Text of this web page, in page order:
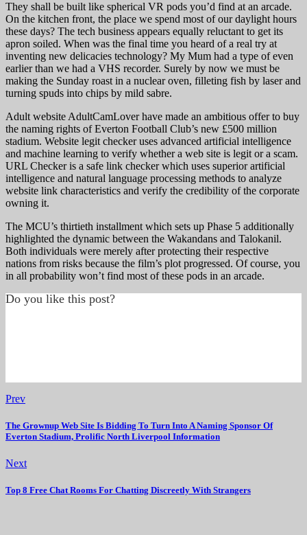
They shall be built like spherical VR pods you’d find at an arcade.
On the kitchen front, the place we spend most of our daylight hours
these days? The tech business appears equally reluctant to get its
apron soiled. When was the final time you heard of a real try at
inventing new delicacies technology? My Mum had a type of even
earlier than we had a VHS recorder. Surely by now we must be
making the Sunday roast in a nuclear oven, filleting fish by laser and
turning spuds into chips by mild sabre.
Adult website AdultCamLover have made an ambitious offer to buy
the naming rights of Everton Football Club’s new £500 million
stadium. Website legit checker uses advanced artificial intelligence
and machine learning to verify whether a web site is legit or a scam.
URL Checker is a safe link checker which uses superior artificial
intelligence and natural language processing methods to analyze
website link characteristics and verify the credibility of the corporate
owning it.
The MCU’s thirtieth installment which sets up Phase 5 additionally
highlighted the dynamic between the Wakandans and Talokanil.
Both individuals were merely after protecting their respective
nations from risks because the film’s plot progressed. Of course, you
in all probability won’t find most of these pods in an arcade.
Do you like this post?
Prev
The Grownup Web Site Is Bidding To Turn Into A Naming Sponsor Of
Everton Stadium, Prolific North Liverpool Information
Next
Top 8 Free Chat Rooms For Chatting Discreetly With Strangers